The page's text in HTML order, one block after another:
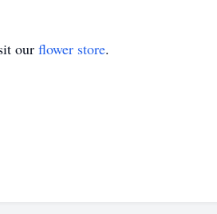
our flower store.